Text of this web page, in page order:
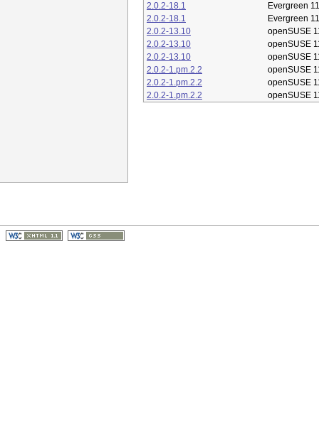
2.0.2-18.1
Evergreen
2.0.2-18.1
Evergreen
2.0.2-13.10
openSUSE
2.0.2-13.10
openSUSE
2.0.2-13.10
openSUSE
2.0.2-1.pm.2.2
openSUSE
2.0.2-1.pm.2.2
openSUSE
2.0.2-1.pm.2.2
openSUSE